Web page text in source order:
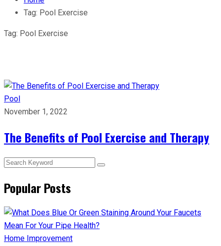
Tag: Pool Exercise
Tag: Pool Exercise
Pool
November 1, 2022
The Benefits of Pool Exercise and Therapy
Popular Posts
Home Improvement